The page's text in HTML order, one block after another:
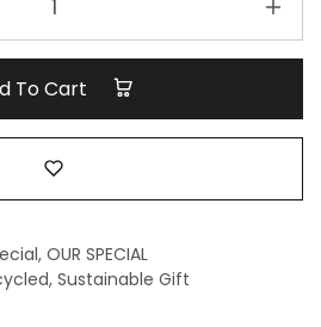
To Cart
, OUR SPECIAL
, Sustainable Gift